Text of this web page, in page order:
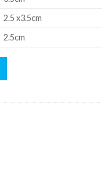
2.5 x3.5cm
2.5cm
(WITH PAD) quantity